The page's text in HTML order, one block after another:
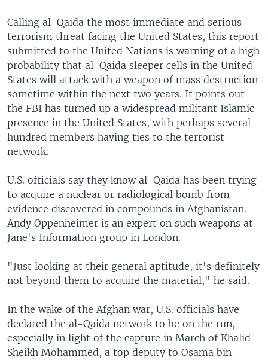
Calling al-Qaida the most immediate and serious
terrorism threat facing the United States, this report
submitted to the United Nations is warning of a high
probability that al-Qaida sleeper cells in the United
States will attack with a weapon of mass destruction
sometime within the next two years. It points out
the FBI has turned up a widespread militant Islamic
presence in the United States, with perhaps several
hundred members having ties to the terrorist
network.
U.S. officials say they know al-Qaida has been trying
to acquire a nuclear or radiological bomb from
evidence discovered in compounds in Afghanistan.
Andy Oppenheimer is an expert on such weapons at
Jane's Information group in London.
"Just looking at their general aptitude, it's definitely
not beyond them to acquire the material," he said.
In the wake of the Afghan war, U.S. officials have
declared the al-Qaida network to be on the run,
especially in light of the capture in March of Khalid
Sheikh Mohammed, a top deputy to Osama bin